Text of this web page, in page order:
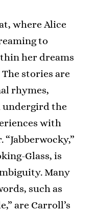
where Alice
to
her dreams
stories are
rhymes,
undergird the
with
Glass, is
Many
such as
are Carroll’s